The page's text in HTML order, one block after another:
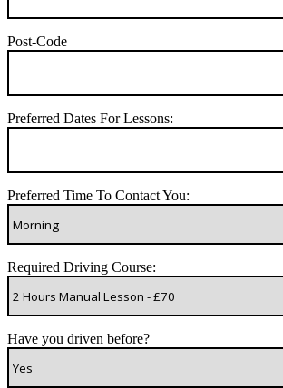
Post-Code
Preferred Dates For Lessons:
Preferred Time To Contact You:
Required Driving Course:
Have you driven before?